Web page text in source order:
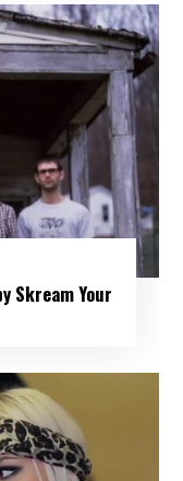
Skream Your